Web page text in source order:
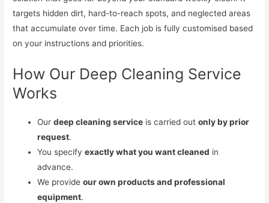
targets hidden dirt, hard-to-reach spots, and neglected areas
that accumulate over time. Each job is fully customised based
on your instructions and priorities.
How Our Deep Cleaning Service
Works
Ourdeep cleaning service is carried outonly by prior
request.
You specifyexactly what you want cleaned in
advance.
We provideour own products and professional
equipment.